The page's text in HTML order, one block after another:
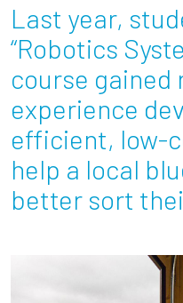
Resources
Prospective
Employers +
Parents + Families
Alumni
Last year,
“Robotics
course gained
experience
efficient, low-
help a local
better sort